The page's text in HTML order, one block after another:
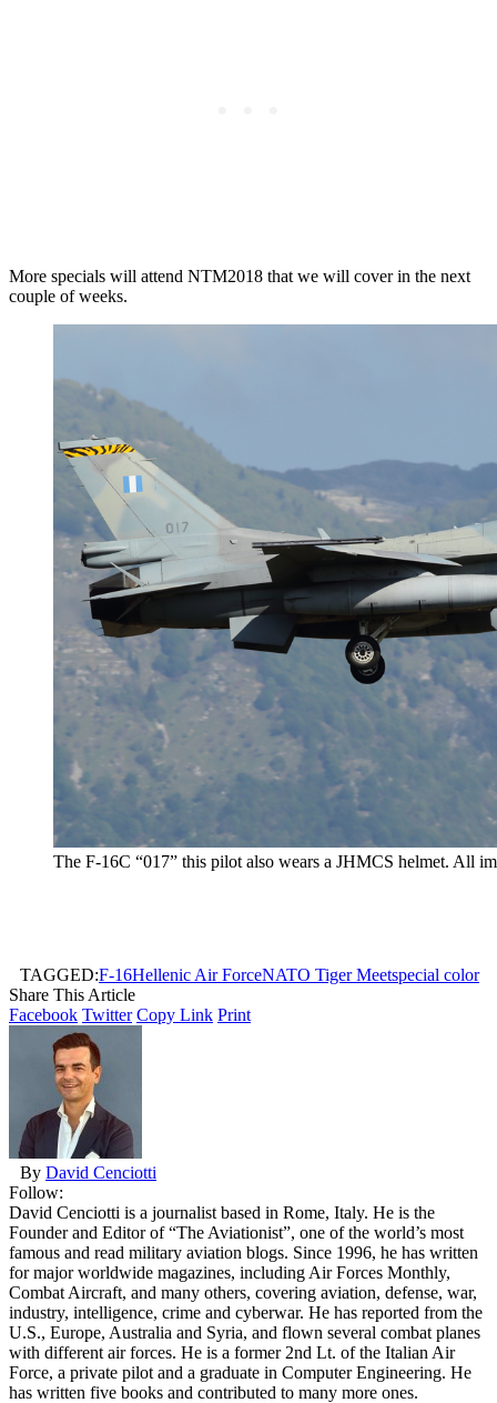
More specials will attend NTM2018 that we will cover in the next
couple of weeks.
The F-16C “017” this pilot also wears a JHMCS helmet. All
TAGGED:F-16Hellenic Air ForceNATO Tiger Meetspecial color
Share This Article
Facebook Twitter Copy Link Print
By David Cenciotti
Follow:
David Cenciotti is a journalist based in Rome, Italy. He is the
Founder and Editor of “The Aviationist”, one of the world’s most
famous and read military aviation blogs. Since 1996, he has written
for major worldwide magazines, including Air Forces Monthly,
Combat Aircraft, and many others, covering aviation, defense, war,
industry, intelligence, crime and cyberwar. He has reported from the
U.S., Europe, Australia and Syria, and flown several combat planes
with different air forces. He is a former 2nd Lt. of the Italian Air
Force, a private pilot and a graduate in Computer Engineering. He
has written five books and contributed to many more ones.